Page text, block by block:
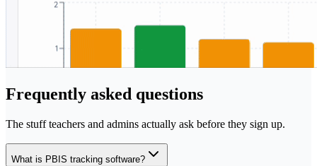
Frequently asked questions
The stuff teachers and admins actually ask before they sign up.
What is PBIS tracking software?